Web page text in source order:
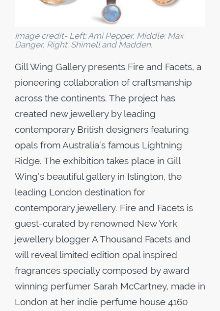
Image credit- Left: Ami Pepper, Middle: Max
Danger, Right: Shimell and Madden.
Gill Wing Gallery presents​ Fire and Facets​, a
pioneering collaboration of craftsmanship
across the continents. The project has
created new jewellery by leading
contemporary British designers featuring
opals from Australia’s famous Lightning
Ridge. The exhibition takes place in Gill
Wing’s beautiful gallery in Islington, the
leading London destination for
contemporary jewellery. Fire and Facets is
guest-curated by renowned New York
jewellery blogger A Thousand Facets and
will reveal limited edition opal inspired
fragrances specially composed by award
winning perfumer Sarah McCartney, made in
London at her indie perfume house 4160